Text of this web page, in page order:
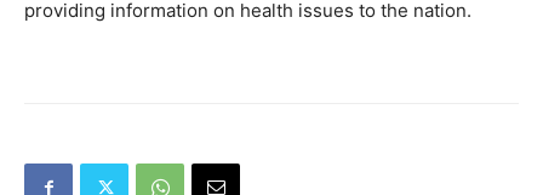
providing information on health issues to the nation.